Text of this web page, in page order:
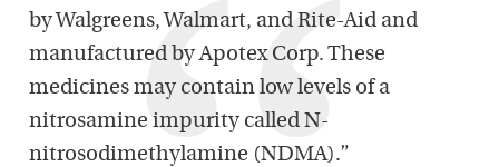
by Walgreens, Walmart, and Rite-Aid and
manufactured by Apotex Corp. These
medicines may contain low levels of a
nitrosamine impurity called N-
nitrosodimethylamine (NDMA).”